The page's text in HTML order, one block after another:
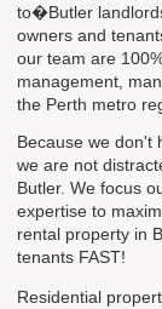
to�Butler
owners and
our team are
management,
the Perth metro
Because we don't
we are not
Butler. We focus
expertise to
rental property in
tenants FAST!
Residential